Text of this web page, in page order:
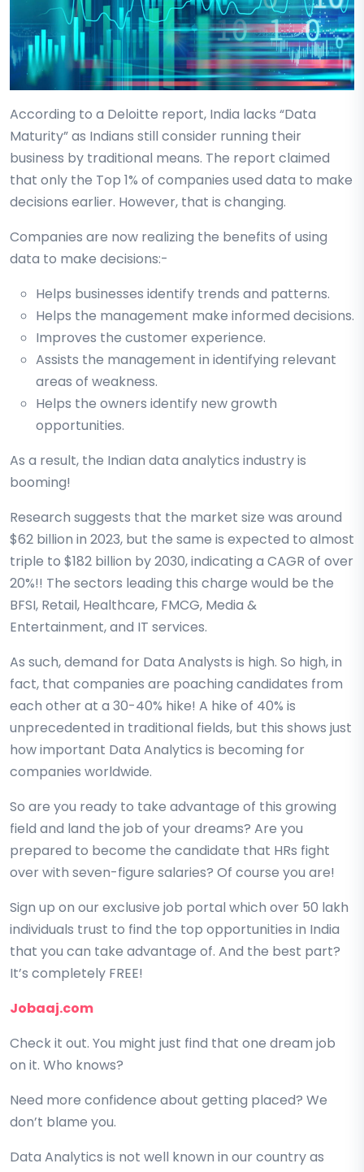
According to a Deloitte report, India lacks “Data
Maturity” as Indians still consider running their
business by traditional means. The report claimed
that only the Top 1% of companies used data to make
decisions earlier. However, that is changing.
Companies are now realizing the benefits of using
data to make decisions:-
Helps businesses identify trends and patterns.
Helps the management make informed decisions.
Improves the customer experience.
Assists the management in identifying relevant
areas of weakness.
Helps the owners identify new growth
opportunities.
As a result, the Indian data analytics industry is
booming!
Research suggests that the market size was around
$62 billion in 2023, but the same is expected to almost
triple to $182 billion by 2030, indicating a CAGR of over
20%!! The sectors leading this charge would be the
BFSI, Retail, Healthcare, FMCG, Media &
Entertainment, and IT services.
As such, demand for Data Analysts is high. So high, in
fact, that companies are poaching candidates from
each other at a 30-40% hike! A hike of 40% is
unprecedented in traditional fields, but this shows just
how important Data Analytics is becoming for
companies worldwide.
So are you ready to take advantage of this growing
field and land the job of your dreams? Are you
prepared to become the candidate that HRs fight
over with seven-figure salaries? Of course you are!
Sign up on our exclusive job portal which over 50 lakh
individuals trust to find the top opportunities in India
that you can take advantage of. And the best part?
It’s completely FREE!
Jobaaj.com
Check it out. You might just find that one dream job
on it. Who knows?
Need more confidence about getting placed? We
don’t blame you.
Data Analytics is not well known in our country as